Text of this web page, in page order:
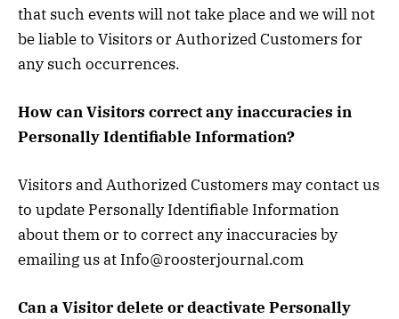
that such events will not take place and we will not
be liable to Visitors or Authorized Customers for
any such occurrences.
How can Visitors correct any inaccuracies in
Personally Identifiable Information?
Visitors and Authorized Customers may contact us
to update Personally Identifiable Information
about them or to correct any inaccuracies by
emailing us at Info@roosterjournal.com
Can a Visitor delete or deactivate Personally